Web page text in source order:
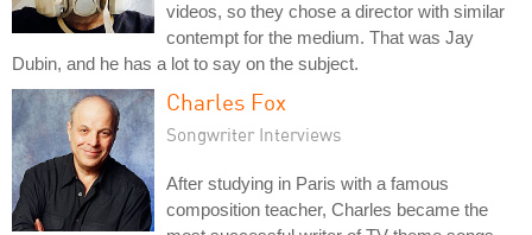
videos, so they chose a director with similar
contempt for the medium. That was Jay
Dubin, and he has a lot to say on the subject.
Charles Fox
Songwriter Interviews
After studying in Paris with a famous
composition teacher, Charles became the